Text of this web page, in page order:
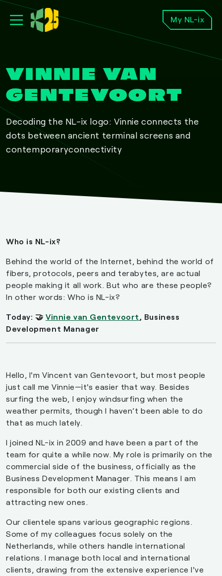
My NL-ix
VINNIE VAN
GENTEVOORT
Decoding the NL-ix logo: Vinnie connects the
dots between ancient terminal screens and
contemporaryconnectivity
Who is NL-ix?
Behind the world of the Internet, behind the world of
fibers, protocols, peers and terabytes, are actual
people making it all work. But who are these people?
In other words: Who is NL-ix?
Today: 🤝 Vinnie van Gentevoort , Business
Development Manager
Hello, I'm Vincent van Gentevoort, but most people
just call me Vinnie—it's easier that way. Besides
surfing the web, I enjoy windsurfing when the
weather permits, though I haven’t been able to do
that as much lately.
I joined NL-ix in 2009 and have been a part of the
team for quite a while now. My role is primarily on the
commercial side of the business, officially as the
Business Development Manager. This means I am
responsible for both our existing clients and
attracting new ones.
Our clientele spans various geographic regions.
Some of my colleagues focus solely on the
Netherlands, while others handle international
relations. I manage both local and international
clients, drawing from the extensive experience I've